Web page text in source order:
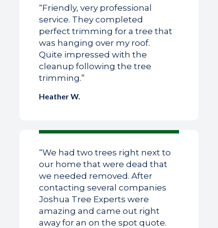
“Friendly, very professional
service. They completed
perfect trimming for a tree that
was hanging over my roof.
Quite impressed with the
cleanup following the tree
trimming.”
Heather W.
“We had two trees right next to
our home that were dead that
we needed removed. After
contacting several companies
Joshua Tree Experts were
amazing and came out right
away for an on the spot quote.